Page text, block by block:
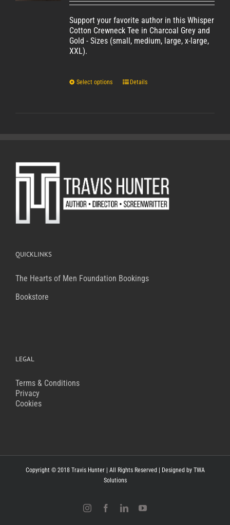
Support your favorite author in this Whisper
Cotton Crewneck Tee in Charcoal Grey and
Gold - Sizes (small, medium, large, x-large,
XXL).
Select options Details
QUICKLINKS
The Hearts of Men Foundation Bookings
Bookstore
LEGAL
Terms & Conditions
Privacy
Cookies
Copyright © 2018 Travis Hunter | All Rights Reserved | Designed by TWA
Solutions
InstagramFacebookLinkedInYouTube